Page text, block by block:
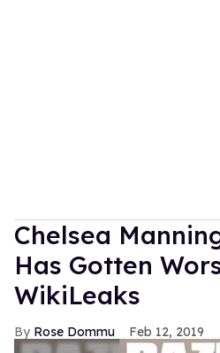
Chelsea
Has Gotten
WikiLeaks
Rose Dommu Feb 12, 2019